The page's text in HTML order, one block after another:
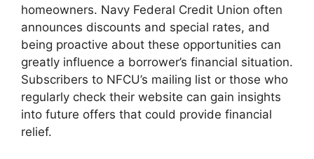
homeowners. Navy Federal Credit Union often
announces discounts and special rates, and
being proactive about these opportunities can
greatly influence a borrower’s financial situation.
Subscribers to NFCU’s mailing list or those who
regularly check their website can gain insights
into future offers that could provide financial
relief.